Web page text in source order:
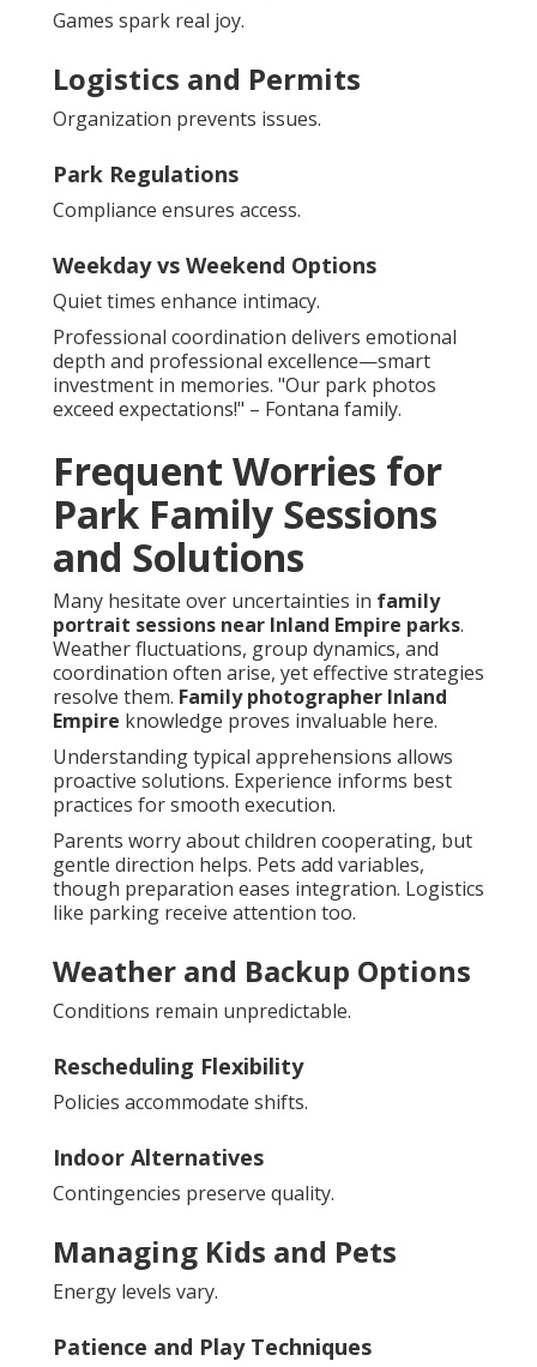
Games spark real joy.
Logistics and Permits
Organization prevents issues.
Park Regulations
Compliance ensures access.
Weekday vs Weekend Options
Quiet times enhance intimacy.
Professional coordination delivers emotional
depth and professional excellence—smart
investment in memories. "Our park photos
exceed expectations!" – Fontana family.
Frequent Worries for
Park Family Sessions
and Solutions
Many hesitate over uncertainties in family
portrait sessions near Inland Empire parks.
Weather fluctuations, group dynamics, and
coordination often arise, yet effective strategies
resolve them. Family photographer Inland
Empire knowledge proves invaluable here.
Understanding typical apprehensions allows
proactive solutions. Experience informs best
practices for smooth execution.
Parents worry about children cooperating, but
gentle direction helps. Pets add variables,
though preparation eases integration. Logistics
like parking receive attention too.
Weather and Backup Options
Conditions remain unpredictable.
Rescheduling Flexibility
Policies accommodate shifts.
Indoor Alternatives
Contingencies preserve quality.
Managing Kids and Pets
Energy levels vary.
Patience and Play Techniques